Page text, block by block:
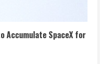
Accumulate SpaceX for